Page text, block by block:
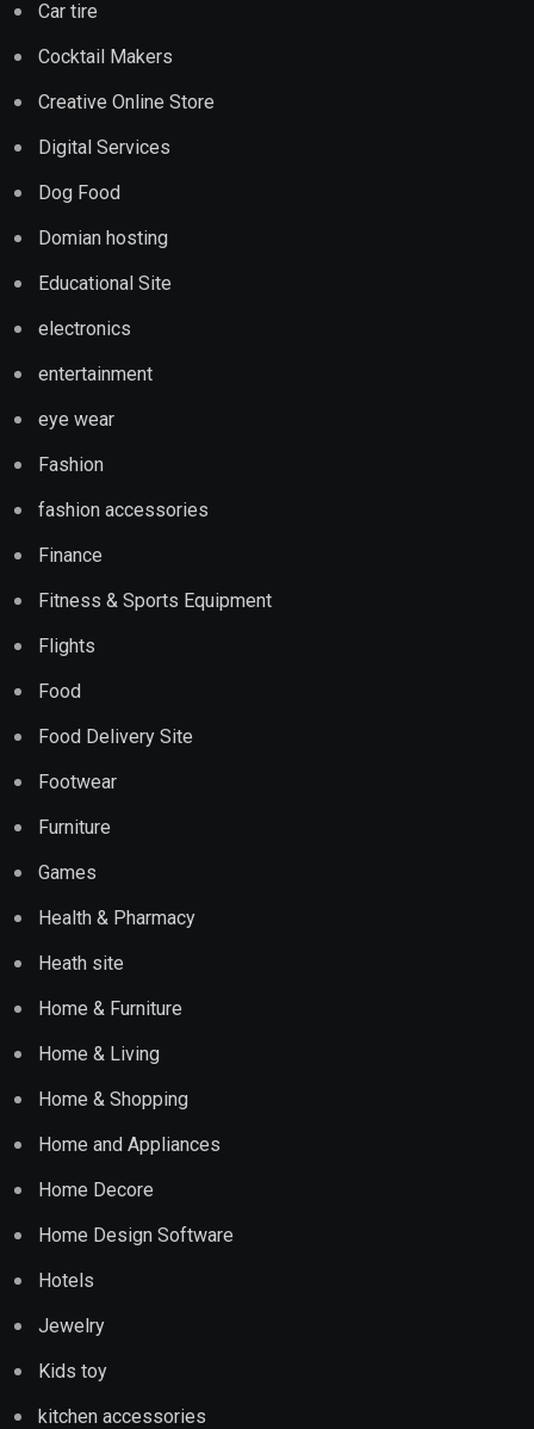
Car tire
Cocktail Makers
Creative Online Store
Digital Services
Dog Food
Domian hosting
Educational Site
electronics
entertainment
eye wear
Fashion
fashion accessories
Finance
Fitness & Sports Equipment
Flights
Food
Food Delivery Site
Footwear
Furniture
Games
Health & Pharmacy
Heath site
Home & Furniture
Home & Living
Home & Shopping
Home and Appliances
Home Decore
Home Design Software
Hotels
Jewelry
Kids toy
kitchen accessories